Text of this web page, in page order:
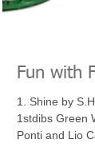
Fun with
1. Shine by
1stdibs Green